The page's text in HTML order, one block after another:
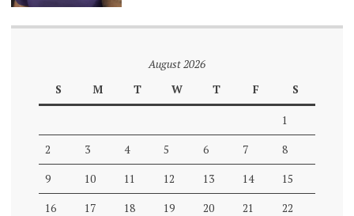
August 2026
S
M T W T F S
1
2 3 4 5 6 7 8
9 10 11 12 13 14 15
16 17 18 19 20 21 22